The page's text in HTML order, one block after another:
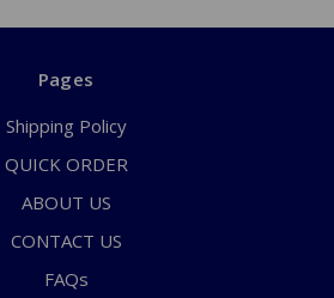
Pages
Shipping Policy
QUICK ORDER
ABOUT US
CONTACT US
FAQs